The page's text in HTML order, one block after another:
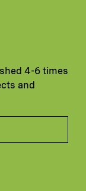
4-6 times
and